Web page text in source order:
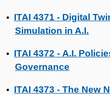
• ITAI 4371 - Digital
Simulation in A.I.
• ITAI 4372 - A.I.
Governance
• ITAI 4373 - The New